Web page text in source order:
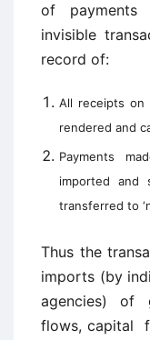
of
invisible
record of:
All receipts on
rendered and
Payments
imported and
transferred to
Thus the
imports (by
agencies) of
flows, capital